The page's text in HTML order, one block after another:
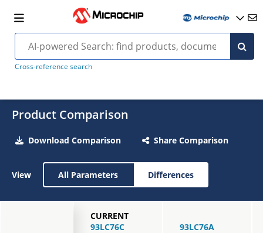
Cross-reference search
Product Comparison
Download Comparison Share Comparison
View All Parameters Differences
CURRENT
93LC76C
93LC76A